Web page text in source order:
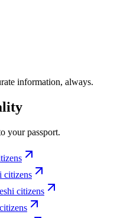
information, always.
your passport.
citizens
citizens